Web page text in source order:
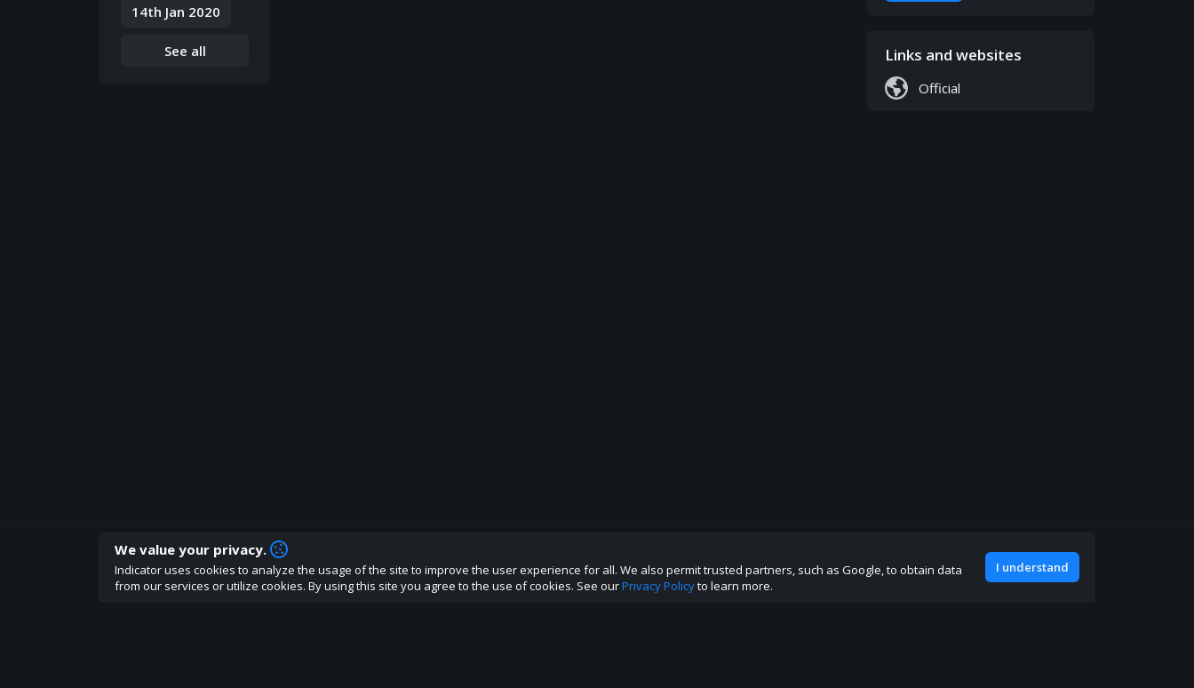
14th Jan 2020
See all Links and websites
Official
How are you liking indicator?
We'd love to have your feedback to help us develop this site to the best direction!
Join our discord
We value your privacy.
Indicator uses cookies to analyze the usage of the site to improve the user experience for all. We also permit trusted partners, such as Google, to obtain data
from our services or utilize cookies. By using this site you agree to the use of cookies. See ourPrivacy Policyto learn more.
I understand